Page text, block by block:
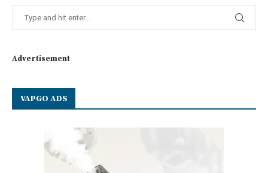
Advertisement
VAPGO ADS